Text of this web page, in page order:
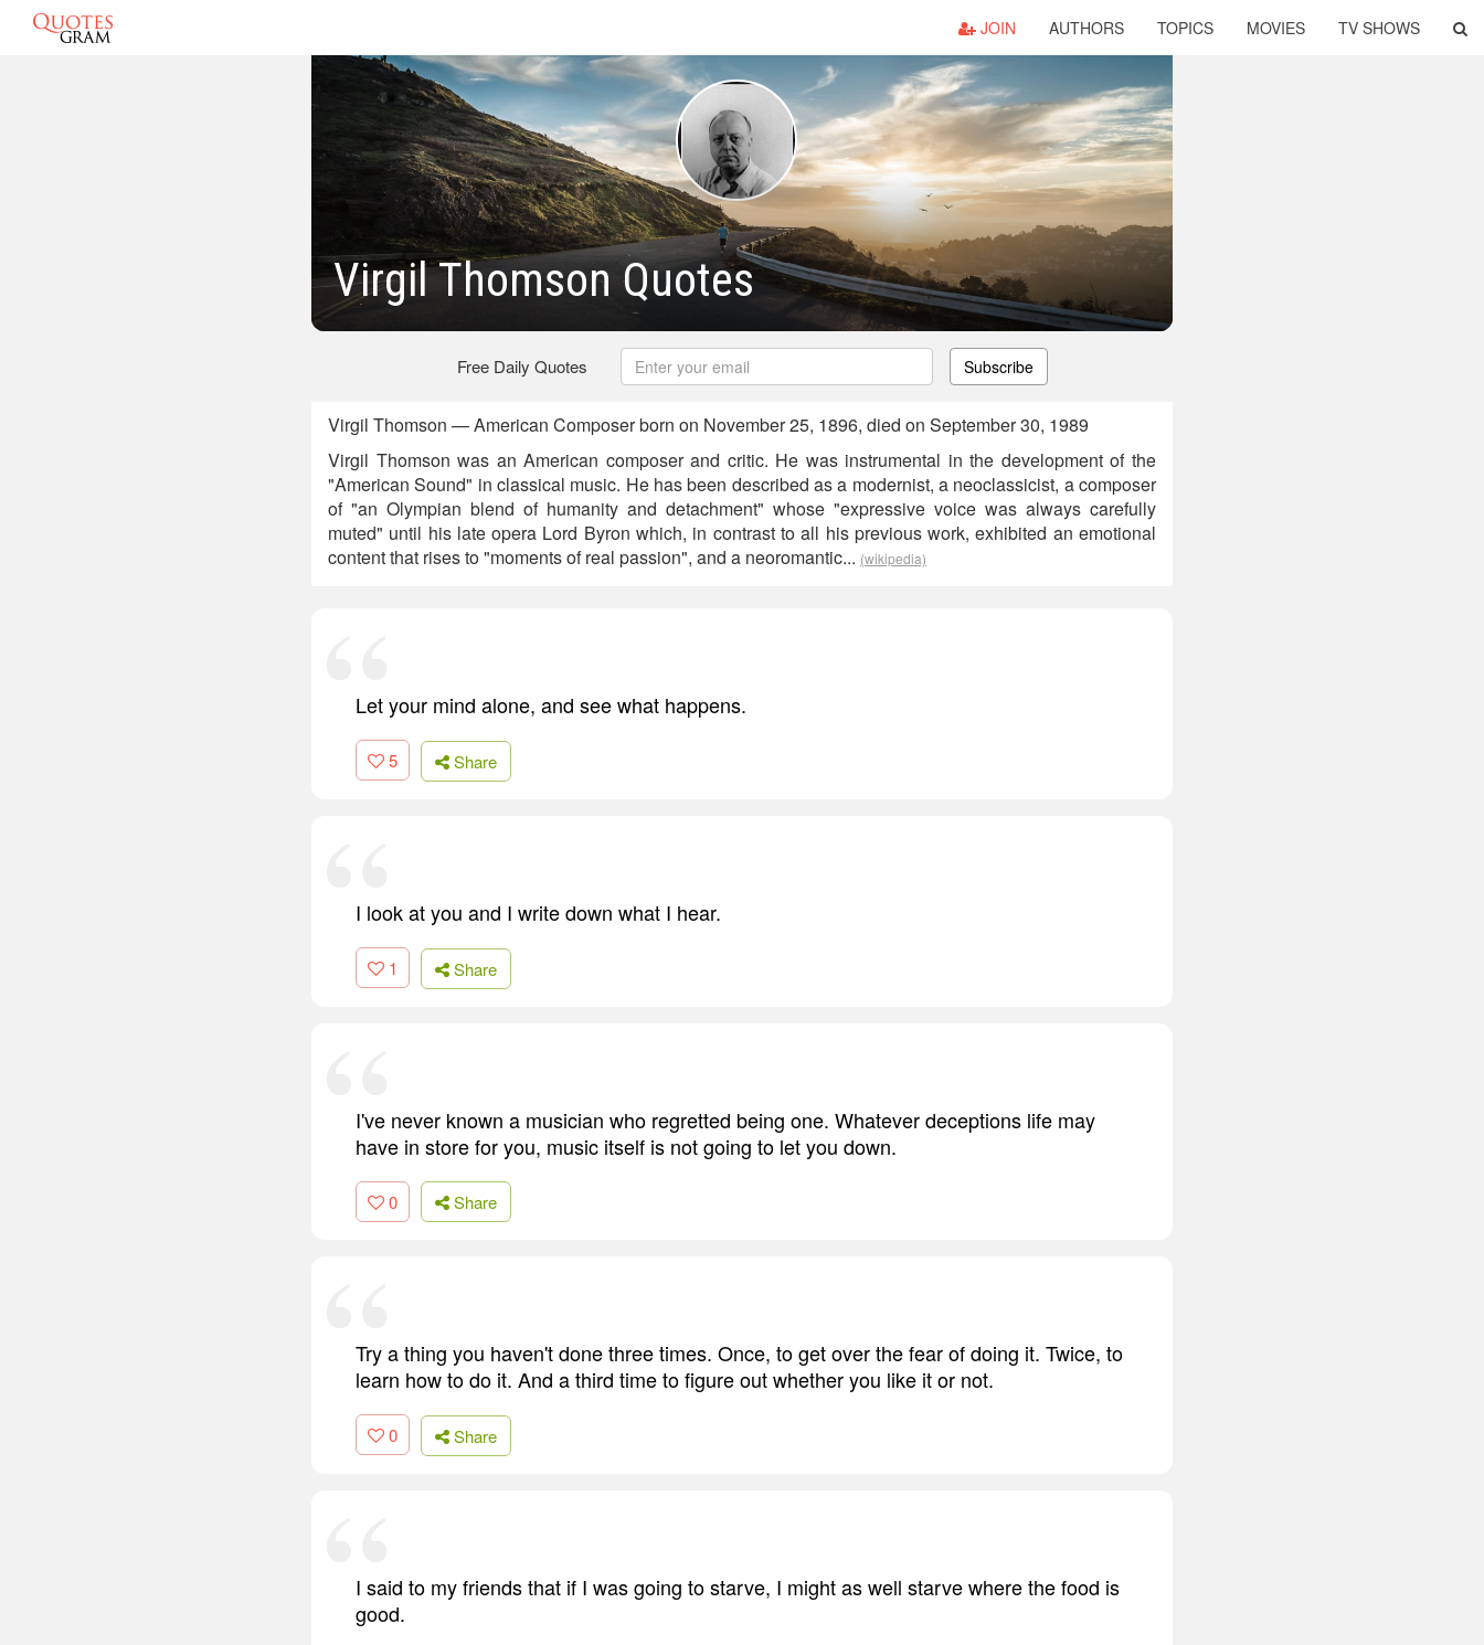
JOIN AUTHORS TOPICS MOVIES TV SHOWS
Virgil Thomson Quotes
Free Daily Quotes Subscribe
Virgil Thomson — American Composer born on November 25, 1896, died on September 30, 1989
Virgil Thomson was an American composer and critic. He was instrumental in the development of the
"American Sound" in classical music. He has been described as a modernist, a neoclassicist, a composer
of "an Olympian blend of humanity and detachment" whose "expressive voice was always carefully
muted" until his late opera Lord Byron which, in contrast to all his previous work, exhibited an emotional
content that rises to "moments of real passion", and a neoromantic... (wikipedia)
Let your mind alone, and see what happens.
5 Share
I look at you and I write down what I hear.
1 Share
I've never known a musician who regretted being one. Whatever deceptions life may
have in store for you, music itself is not going to let you down.
0 Share
Try a thing you haven't done three times. Once, to get over the fear of doing it. Twice, to
learn how to do it. And a third time to figure out whether you like it or not.
0 Share
I said to my friends that if I was going to starve, I might as well starve where the food is
good.